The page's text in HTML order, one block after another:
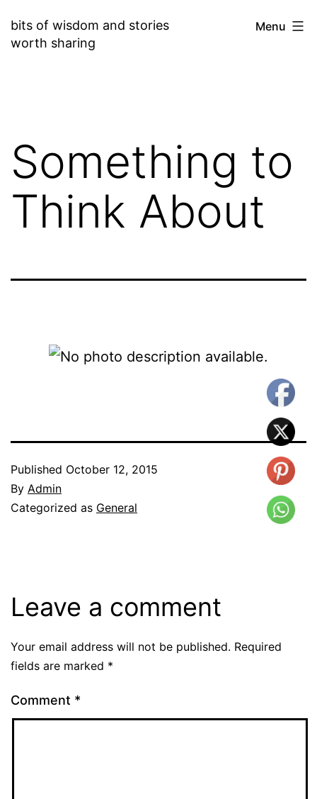
to
bits of wisdom and stories
worth sharing
Menu
Something to
Think About
Published October 12, 2015
By Admin
Categorized as General
Leave a comment
Your email address will not be published. Required
fields are marked *
Comment *